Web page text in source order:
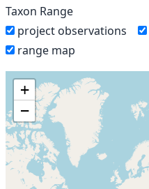
Taxon Range
project observations
range map
+
−